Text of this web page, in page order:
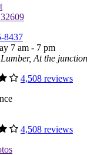
8437
7 am - 7 pm
At the
4,508 reviews
4,508 reviews